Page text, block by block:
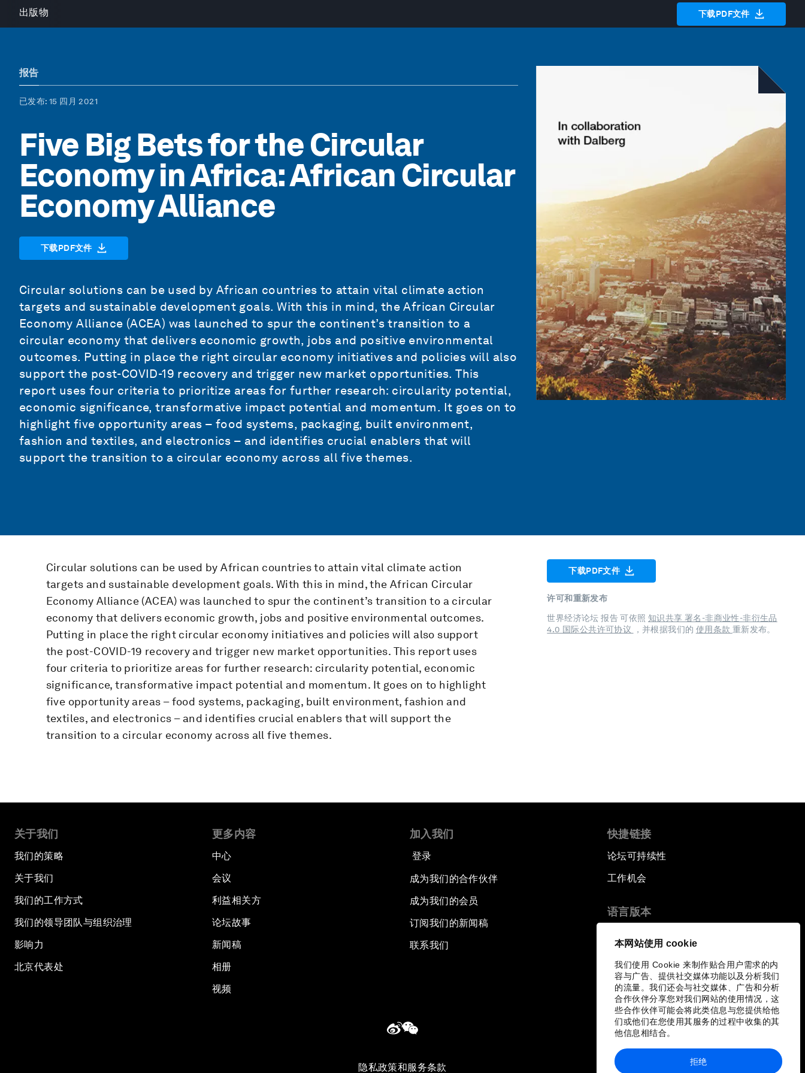
本网站使用 cookie
我们使用 Cookie 来制作贴合用户需求的内
容与广告、提供社交媒体功能以及分析我们
的流量。我们还会与社交媒体、广告和分析
合作伙伴分享您对我们网站的使用情况，这
些合作伙伴可能会将此类信息与您提供给他
们或他们在您使用其服务的过程中收集的其
他信息相结合。
拒绝
出版物 下载PDF文件
报告
已发布: 15 四月 2021
Five Big Bets for the Circular
Economy in Africa: African Circular
Economy Alliance
下载PDF文件
Circular solutions can be used by African countries to attain vital climate action
targets and sustainable development goals. With this in mind, the African Circular
Economy Alliance (ACEA) was launched to spur the continent’s transition to a
circular economy that delivers economic growth, jobs and positive environmental
outcomes. Putting in place the right circular economy initiatives and policies will also
support the post-COVID-19 recovery and trigger new market opportunities. This
report uses four criteria to prioritize areas for further research: circularity potential,
economic significance, transformative impact potential and momentum. It goes on to
highlight five opportunity areas – food systems, packaging, built environment,
fashion and textiles, and electronics – and identifies crucial enablers that will
support the transition to a circular economy across all five themes.
Circular solutions can be used by African countries to attain vital climate action
targets and sustainable development goals. With this in mind, the African Circular
Economy Alliance (ACEA) was launched to spur the continent’s transition to a circular
economy that delivers economic growth, jobs and positive environmental outcomes.
Putting in place the right circular economy initiatives and policies will also support
the post-COVID-19 recovery and trigger new market opportunities. This report uses
four criteria to prioritize areas for further research: circularity potential, economic
significance, transformative impact potential and momentum. It goes on to highlight
five opportunity areas – food systems, packaging, built environment, fashion and
textiles, and electronics – and identifies crucial enablers that will support the
transition to a circular economy across all five themes.
下载PDF文件
许可和重新发布
世界经济论坛 报告 可依照 知识共享 署名-非商业性-非衍生品
4.0 国际公共许可协议
，并根据我们的 使用条款 重新发布。
关于我们
我们的策略
关于我们
我们的工作方式
我们的领导团队与组织治理
影响力
北京代表处
更多内容
中心
会议
利益相关方
论坛故事
新闻稿
相册
视频
加入我们
登录
成为我们的合作伙伴
成为我们的会员
订阅我们的新闻稿
联系我们
快捷链接
论坛可持续性
工作机会
语言版本
隐私政策和服务条款